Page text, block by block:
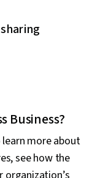
Business?
more about
see how the